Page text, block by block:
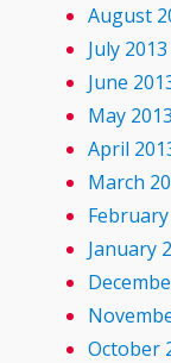
August
July 2013
June
May 2013
April
March
January
October